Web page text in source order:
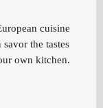
cuisine
the tastes
own kitchen.